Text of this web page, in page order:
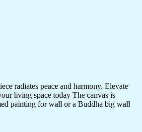
radiates peace and harmony. Elevate
living space today The canvas is
painting for wall or a Buddha big wall